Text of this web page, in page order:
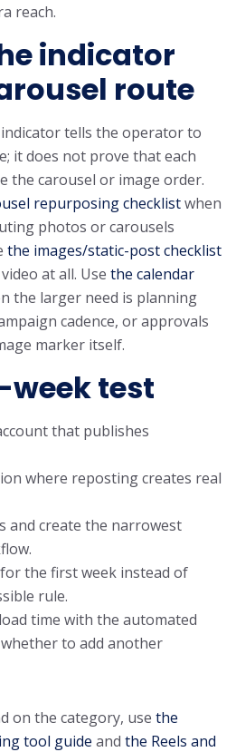
reach.
indicator
route
tells the operator to
it does not prove that each
the carousel or image order.
repurposing checklistwhen
photos or carousels
the images/static-post checklist
at all. Use the calendar
the larger need is planning
cadence, or approvals
marker itself.
week test
that publishes
where reposting creates real
and create the narrowest
the first week instead of
rule.
time with the automated
to add another
on the category, use the
tool guide and the Reels and